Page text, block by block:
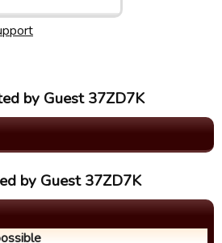
by Guest 37ZD7K
by Guest 37ZD7K